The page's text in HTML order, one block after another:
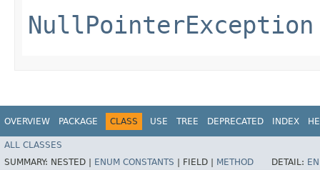
NullPointerException
OVERVIEW PACKAGE CLASS USE TREE DEPRECATED INDEX
ALL CLASSES
SUMMARY: NESTED | ENUM CONSTANTS FIELD | METHOD DETAIL: